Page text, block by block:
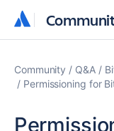
Community Q&A
Permissioning for